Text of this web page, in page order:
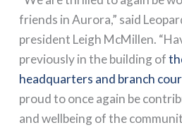
friends in Aurora,” said
president Leigh McMillen.
previously in the building of
headquarters and branch
proud to once again be
and wellbeing of the